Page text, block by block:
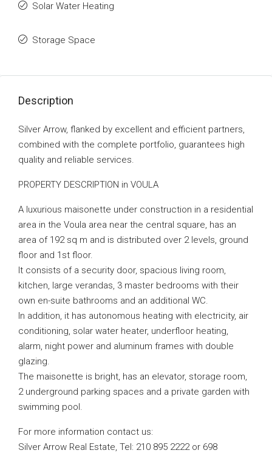
Solar Water Heating
Storage Space
Description
Silver Arrow, flanked by excellent and efficient partners,
combined with the complete portfolio, guarantees high
quality and reliable services.
PROPERTY DESCRIPTION in VOULA
A luxurious maisonette under construction in a residential
area in the Voula area near the central square, has an
area of ​​192 sq m and is distributed over 2 levels, ground
floor and 1st floor.
It consists of a security door, spacious living room,
kitchen, large verandas, 3 master bedrooms with their
own en-suite bathrooms and an additional WC.
In addition, it has autonomous heating with electricity, air
conditioning, solar water heater, underfloor heating,
alarm, night power and aluminum frames with double
glazing.
The maisonette is bright, has an elevator, storage room,
2 underground parking spaces and a private garden with
swimming pool.
For more information contact us:
Silver Arrow Real Estate, Tel: 210 895 2222 or 698